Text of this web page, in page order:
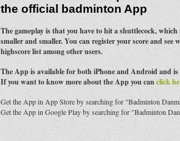
the official badminton App
The gameplay is that you have to hit a shuttlecock,
smaller and smaller. You can register your score and see
highscore list among other users.
The App is available for both iPhone and Android and is
If you want to know more about the App you canclick
Get the App in App Store by searching for "Badminton
Get the App in Google Play by searching for "Badminton